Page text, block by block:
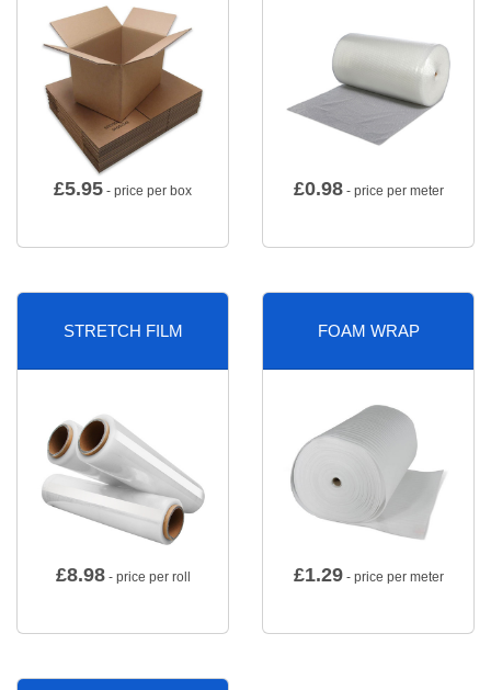
£5.95 - price per box £0.98- price per meter
STRETCH FILM
£8.98- price per roll
FOAM WRAP
£1.29- price per meter